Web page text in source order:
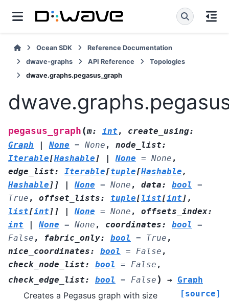
Ocean SDK
Reference Documentation
dwave-graphs
API Reference
Topologies
dwave.graphs.pegasus_graph
pegasus_graph (m: int , create_using:
Graph
| None = None , node_list:
Iterable[Hashable ] | None = None ,
edge_list: Iterable[tuple[Hashable ,
Hashable ] ] | None = None , data: bool
=
True , offset_lists: tuple[list[int ] ,
list[int ] ] | None = None , offsets_index:
int
| None = None , coordinates: bool
=
False , fabric_only: bool = True ,
nice_coordinates: bool = False ,
check_node_list: bool = False ,
check_edge_list: bool = False ) → Graph
[source]
Creates a Pegasus graph with size